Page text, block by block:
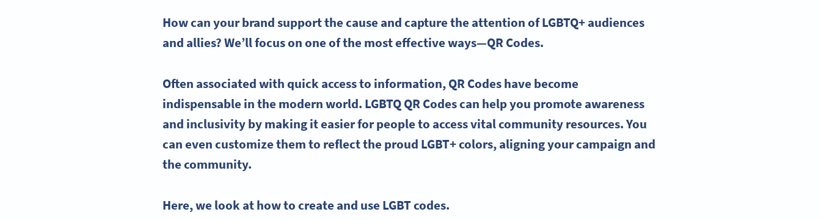
How can your brand support the cause and capture the attention ofLGBTQ+ audiences
and allies? We’ll focus on one of the most effective ways—QR Codes.
Often associated with quick access to information,QR Codeshave become
indispensable in the modern world. LGBTQQR Codescan help you promote awareness
and inclusivity by making it easier for people to access vital community resources. You
can even customize them to reflect the proud LGBT+ colors, aligning your campaign and
the community.
Here, we look at how to create and use LGBT codes.